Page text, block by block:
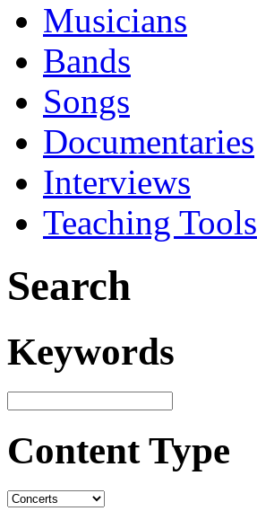
Musicians
Bands
Songs
Documentaries
Interviews
Teaching Tools
Search
Keywords
Content Type